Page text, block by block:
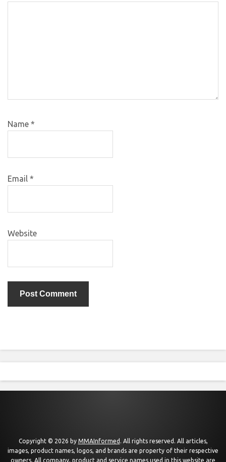
Name *
Email *
Website
Copyright © 2026 by MMAInformed . All rights reserved. All articles,
images, product names, logos, and brands are property of their respective
owners. All company, product and service names used in this website are